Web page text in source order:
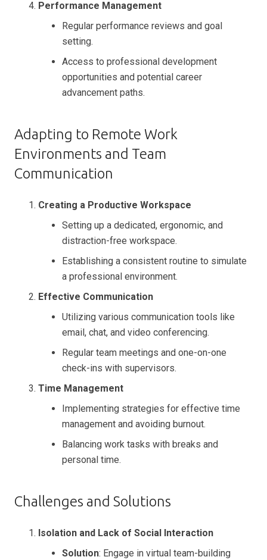
Performance Management
Regular performance reviews and goal
setting.
Access to professional development
opportunities and potential career
advancement paths.
Adapting to Remote Work
Environments and Team
Communication
Creating a Productive Workspace
Setting up a dedicated, ergonomic, and
distraction-free workspace.
Establishing a consistent routine to simulate
a professional environment.
Effective Communication
Utilizing various communication tools like
email, chat, and video conferencing.
Regular team meetings and one-on-one
check-ins with supervisors.
Time Management
Implementing strategies for effective time
management and avoiding burnout.
Balancing work tasks with breaks and
personal time.
Challenges and Solutions
Isolation and Lack of Social Interaction
Solution: Engage in virtual team-building